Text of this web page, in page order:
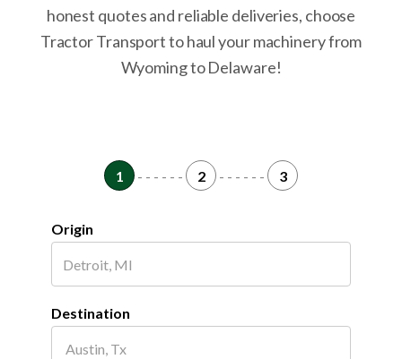
honest quotes and reliable deliveries, choose
Tractor Transport to haul your machinery from
Wyoming to Delaware!
1 - - - - - - 2 - - - - - - 3
Origin
Destination